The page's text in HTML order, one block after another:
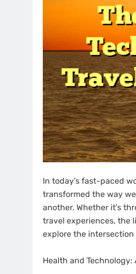
In today’s fast-paced
transformed the way
another. Whether it’s
travel experiences, the
explore the
Health and Technology: